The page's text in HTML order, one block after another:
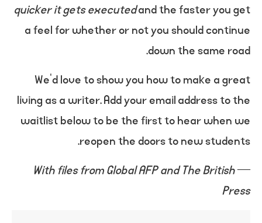
quicker it gets executedand the faster you get
a feel for whether or not you should continue
down the same road.
We’d love to show you how to make a great
living as a writer. Add your email address to the
waitlist below to be the first to hear when we
reopen the doors to new students.
—
With files from Global AFP and The British
Press